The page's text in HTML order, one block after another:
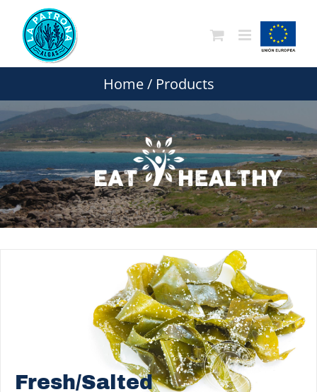
content
Home / Products
Fresh/Salted